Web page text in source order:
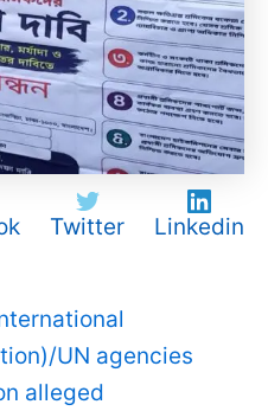
Twitter Linkedin
UN agencies
alleged